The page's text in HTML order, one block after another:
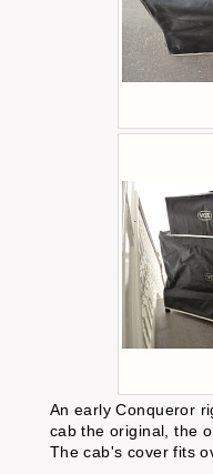
An early Conqueror
cab the original, the
The cab's cover fits